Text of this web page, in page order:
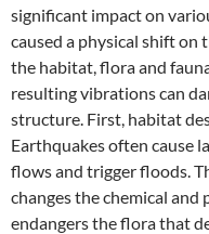
significant impact on
caused a physical shift on
the habitat, flora and
resulting vibrations can
structure. First, habitat
Earthquakes often cause
flows and trigger floods.
changes the chemical
endangers the flora that